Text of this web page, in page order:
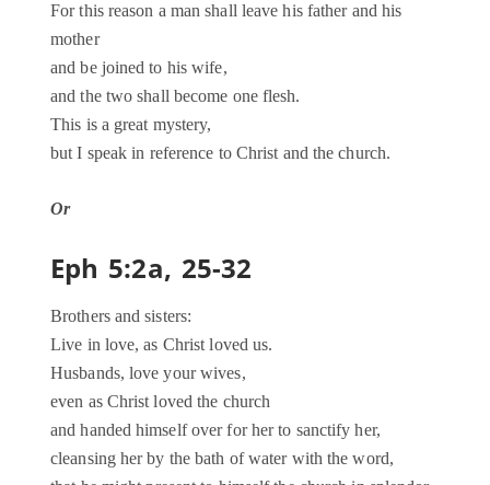
For this reason a man shall leave his father and his
mother
and be joined to his wife,
and the two shall become one flesh.
This is a great mystery,
but I speak in reference to Christ and the church.
Or
Eph 5:2a, 25-32
Brothers and sisters:
Live in love, as Christ loved us.
Husbands, love your wives,
even as Christ loved the church
and handed himself over for her to sanctify her,
cleansing her by the bath of water with the word,